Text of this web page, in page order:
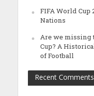
FIFA World Cup
Nations
Are we missing
Cup? A
of Football
Recent Comments